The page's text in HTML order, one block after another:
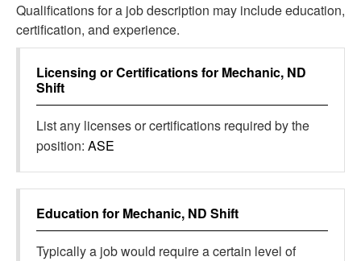
Qualifications for a job description may include education,
certification, and experience.
Licensing or Certifications for Mechanic, ND
Shift
List any licenses or certifications required by the
position: ASE
Education for Mechanic, ND Shift
Typically a job would require a certain level of